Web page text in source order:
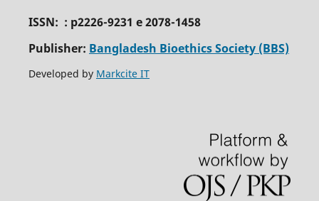
ISSN: : p2226-9231 e 2078-1458
Publisher: Bangladesh Bioethics Society (BBS)
Developed by Markcite IT